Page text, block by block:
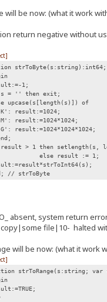
will be now: (what it work
return negative without
strToByte(s:string):int64;
1;
= '' then exit;
upcase(s[length(s)]) of
result:=1024;
result:=1024*1024;
> 1 then setlength(s,
result := 1;
// strToByte
absent, system return
copy|some file|10- halted
will be now: (what it work
strToRange(s:string; var